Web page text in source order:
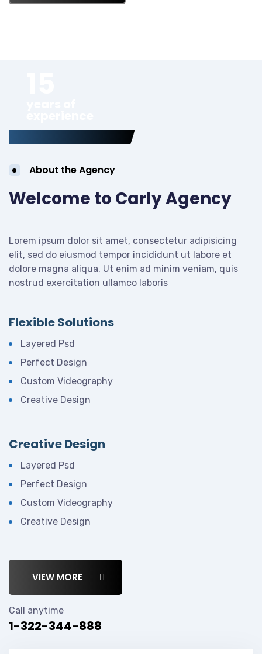
About the Agency
Welcome to Carly Agency
Lorem ipsum dolor sit amet, consectetur adipisicing
elit, sed do eiusmod tempor incididunt ut labore et
dolore magna aliqua. Ut enim ad minim veniam, quis
nostrud exercitation ullamco laboris
Flexible Solutions
Layered Psd
Perfect Design
Custom Videography
Creative Design
Creative Design
Layered Psd
Perfect Design
Custom Videography
Creative Design
VIEW MORE
Call anytime
1-322-344-888